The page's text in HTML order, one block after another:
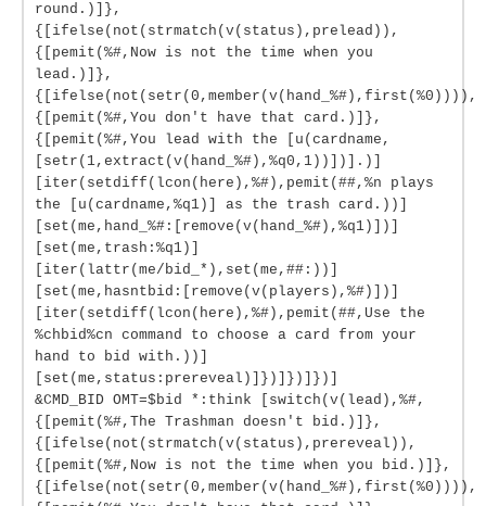
round.)]},
{[ifelse(not(strmatch(v(status),prelead)),
{[pemit(%#,Now is not the time when you
lead.)]},
{[ifelse(not(setr(0,member(v(hand_%#),first(%0)))),
{[pemit(%#,You don't have that card.)]},
{[pemit(%#,You lead with the [u(cardname,
[setr(1,extract(v(hand_%#),%q0,1))])].)]
[iter(setdiff(lcon(here),%#),pemit(##,%n plays
the [u(cardname,%q1)] as the trash card.))]
[set(me,hand_%#:[remove(v(hand_%#),%q1)])]
[set(me,trash:%q1)]
[iter(lattr(me/bid_*),set(me,##:))]
[set(me,hasntbid:[remove(v(players),%#)])]
[iter(setdiff(lcon(here),%#),pemit(##,Use the
%chbid%cn command to choose a card from your
hand to bid with.))]
[set(me,status:prereveal)]})]})]})]
&CMD_BID OMT=$bid *:think [switch(v(lead),%#,
{[pemit(%#,The Trashman doesn't bid.)]},
{[ifelse(not(strmatch(v(status),prereveal)),
{[pemit(%#,Now is not the time when you bid.)]},
{[ifelse(not(setr(0,member(v(hand_%#),first(%0)))),